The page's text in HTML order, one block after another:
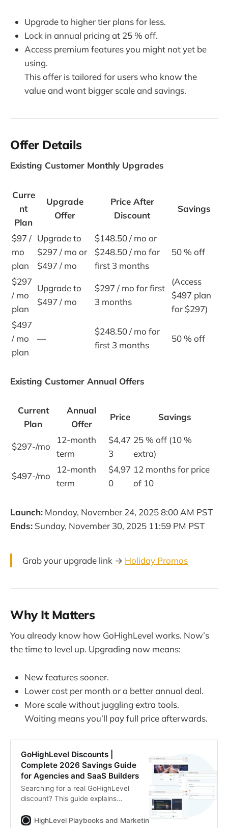
Upgrade to higher tier plans for less.
Lock in annual pricing at 25 % off.
Access premium features you might not yet be
using.
This offer is tailored for users who know the
value and want bigger scale and savings.
Offer Details
Existing Customer Monthly Upgrades
Curre
nt
Plan
Upgrade
Offer
Price After
Discount
Savings
$97 /
mo
plan
Upgrade to
$297 / mo or
$497 / mo
$148.50 / mo or
$248.50 / mo for
first 3 months
50 % off
$297
/ mo
plan
Upgrade to
$497 / mo
$297 / mo for first
3 months
(Access
$497 plan
for $297)
$497
/ mo
plan
—
$248.50 / mo for
first 3 months
50 % off
Existing Customer Annual Offers
Current
Plan
Annual
Offer
Price Savings
$297-/mo
12-month
term
$4,47
3
25 % off (10 %
extra)
$497-/mo
12-month
term
$4,97
0
12 months for price
of 10
Launch: Monday, November 24, 2025 8:00 AM PST
Ends: Sunday, November 30, 2025 11:59 PM PST
Grab your upgrade link → Holiday Promos
Why It Matters
You already know how GoHighLevel works. Now’s
the time to level up. Upgrading now means:
New features sooner.
Lower cost per month or a better annual deal.
More scale without juggling extra tools.
Waiting means you’ll pay full price afterwards.
GoHighLevel Discounts |
Complete 2026 Savings Guide
for Agencies and SaaS Builders
Searching for a real GoHighLevel
discount? This guide explains
trials, annual savings, SaaS
HighLevel Playbooks and Marketing Automation